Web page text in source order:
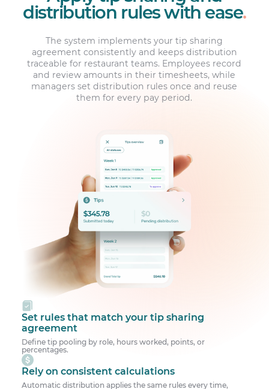
distribution rules with ease.
The system implements your tip sharing
agreement consistently and keeps distribution
traceable for restaurant teams. Employees record
and review amounts in their timesheets, while
managers set distribution rules once and reuse
them for every pay period.
Set rules that match your tip sharing
agreement
Define tip pooling by role, hours worked, points, or
percentages.
Rely on consistent calculations
Automatic distribution applies the same rules every time,